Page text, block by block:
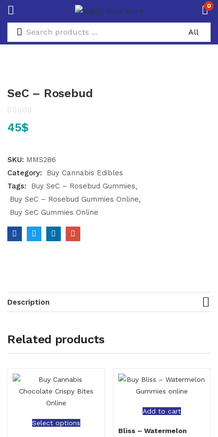
0
SeC – Rosebud
45$
SKU: MMS286
Category:
Buy Cannabis Edibles
Tags:
Buy SeC – Rosebud Gummies
Buy SeC – Rosebud Gummies Online
Buy SeC Gummies Online
Description
Related products
Select options
Add to cart
Bliss – Watermelon